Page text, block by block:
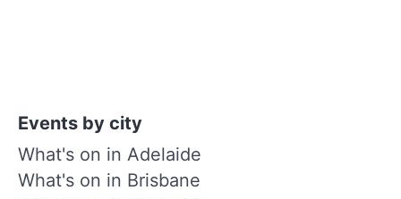
Events by city
What's on in Adelaide
What's on in Brisbane